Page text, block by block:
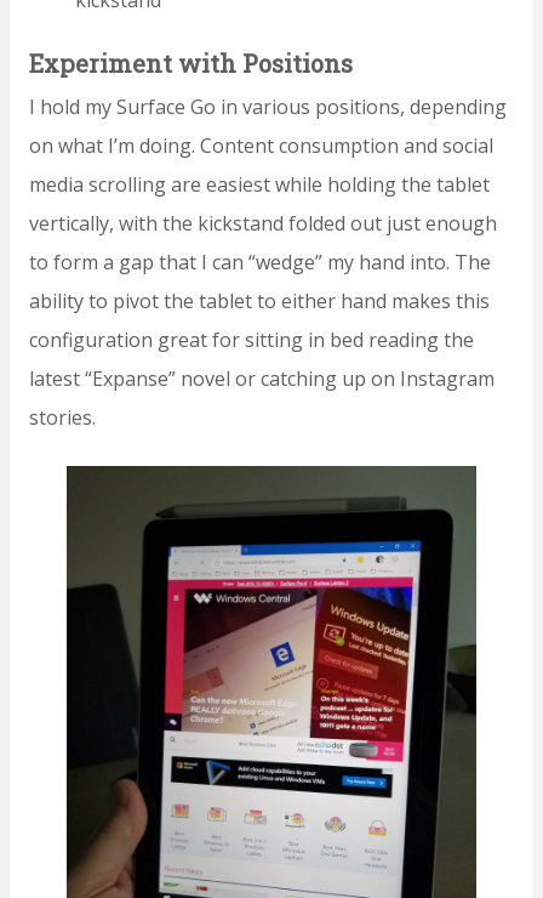
Experiment with Positions
I hold my Surface Go in various positions, depending
on what I’m doing. Content consumption and social
media scrolling are easiest while holding the tablet
vertically, with the kickstand folded out just enough
to form a gap that I can “wedge” my hand into. The
ability to pivot the tablet to either hand makes this
configuration great for sitting in bed reading the
latest “Expanse” novel or catching up on Instagram
stories.